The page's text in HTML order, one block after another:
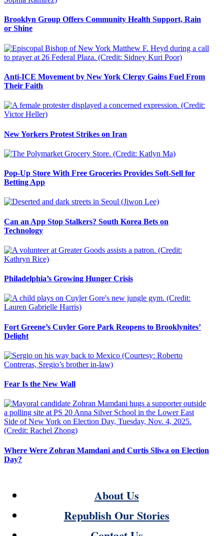
Brooklyn Group Offers Community Health Support, Rain
or Shine
Anti-ICE Movement by New York Clergy Gains Fuel From
Their Faith
New Yorkers Protest Strikes on Iran
Pop-Up Store With Free Groceries Provides Soft-Sell for
Betting App
Can an App Stop Stalkers? South Korea Bets on
Technology
Philadelphia’s Growing Hunger Crisis
Fort Greene’s Cuyler Gore Park Reopens to Brooklynites’
Delight
Fear Is the New Wall
Where Were Zohran Mamdani and Curtis Sliwa on Election
Day?
About Us
Republish Our Stories